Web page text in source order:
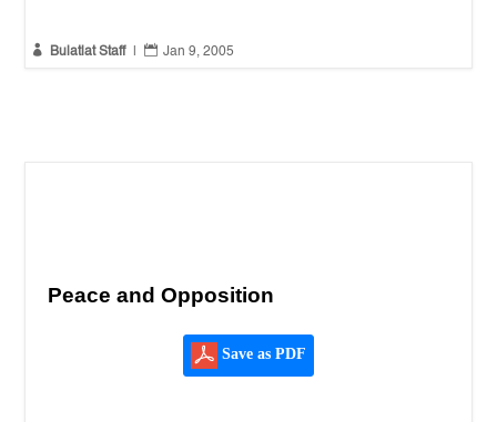
 Bulatlat Staff  Jan 9, 2005
Peace and Opposition
Save as PDF